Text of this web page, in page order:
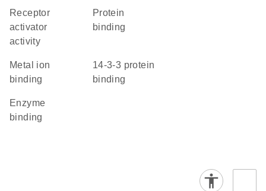
receptor
activator
activity
protein
binding
metal ion
binding
14-3-3 protein
binding
enzyme
binding